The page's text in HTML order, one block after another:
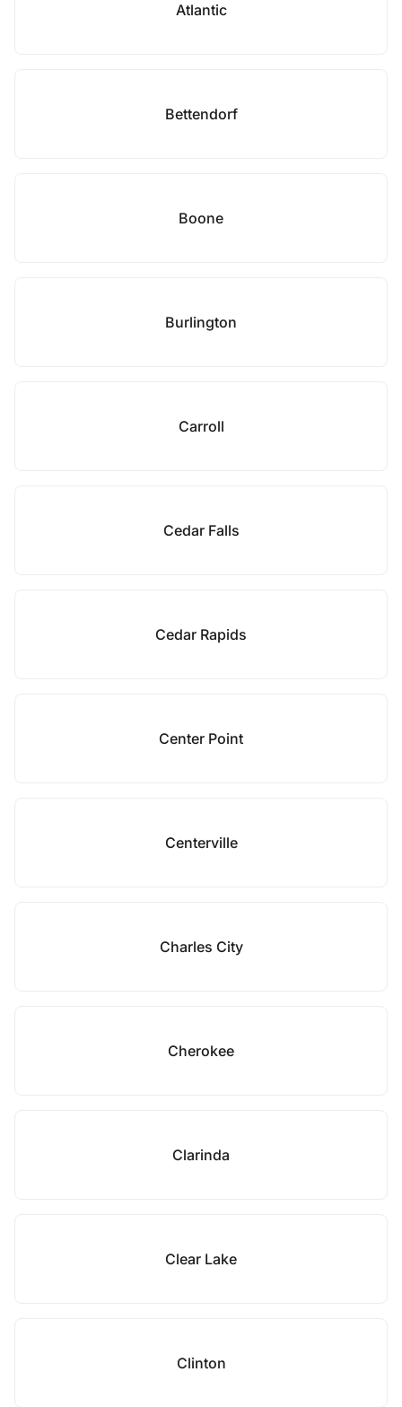
Atlantic
Bettendorf
Boone
Burlington
Carroll
Cedar Falls
Cedar Rapids
Center Point
Centerville
Charles City
Cherokee
Clarinda
Clear Lake
Clinton